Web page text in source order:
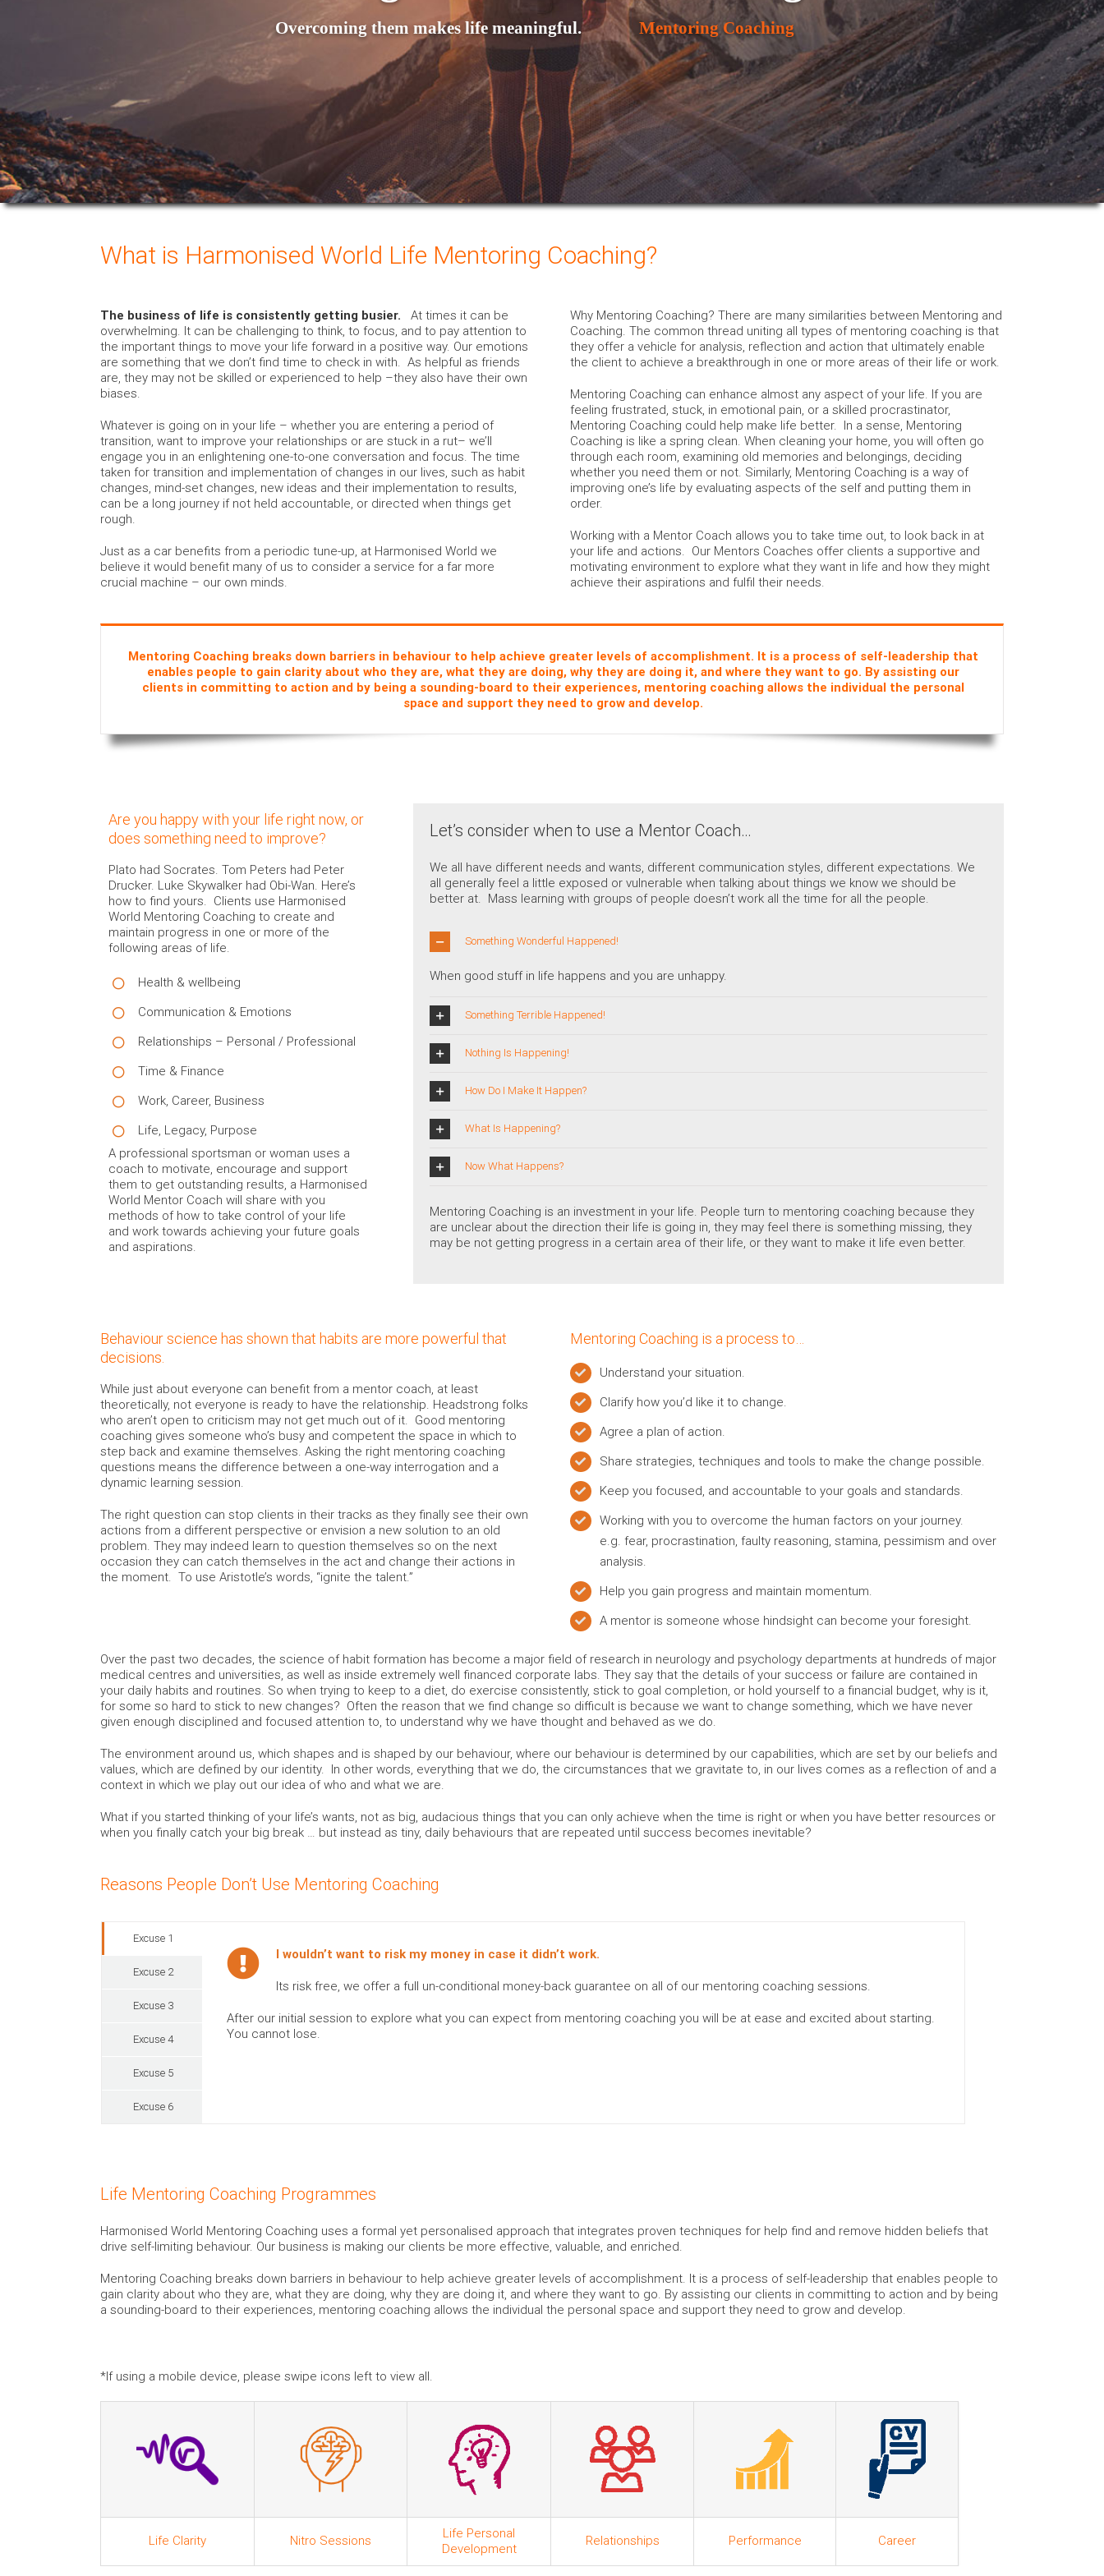
Mentoring Coaching
Overcoming them makes life meaningful.
What is Harmonised World Life Mentoring Coaching?
The business of life is consistently getting busier.
At times it can be
overwhelming. It can be challenging to think, to focus, and to pay attention to
the important things to move your life forward in a positive way. Our emotions
are something that we don’t find time to check in with. As helpful as friends
are, they may not be skilled or experienced to help –they also have their own
biases.
Whatever is going on in your life – whether you are entering a period of
transition, want to improve your relationships or are stuck in a rut– we’ll
engage you in an enlightening one-to-one conversation and focus. The time
taken for transition and implementation of changes in our lives, such as habit
changes, mind-set changes, new ideas and their implementation to results,
can be a long journey if not held accountable, or directed when things get
rough.
Just as a car benefits from a periodic tune-up, at Harmonised World we
believe it would benefit many of us to consider a service for a far more
crucial machine – our own minds.
Why Mentoring Coaching? There are many similarities between Mentoring and
Coaching. The common thread uniting all types of mentoring coaching is that
they offer a vehicle for analysis, reflection and action that ultimately enable
the client to achieve a breakthrough in one or more areas of their life or work.
Mentoring Coaching can enhance almost any aspect of your life. If you are
feeling frustrated, stuck, in emotional pain, or a skilled procrastinator,
Mentoring Coaching could help make life better. In a sense, Mentoring
Coaching is like a spring clean. When cleaning your home, you will often go
through each room, examining old memories and belongings, deciding
whether you need them or not. Similarly, Mentoring Coaching is a way of
improving one’s life by evaluating aspects of the self and putting them in
order.
Working with a Mentor Coach allows you to take time out, to look back in at
your life and actions. Our Mentors Coaches offer clients a supportive and
motivating environment to explore what they want in life and how they might
achieve their aspirations and fulfil their needs.
Mentoring Coaching breaks down barriers in behaviour to help achieve greater levels of accomplishment. It is a process of self-leadership that
enables people to gain clarity about who they are, what they are doing, why they are doing it, and where they want to go. By assisting our
clients in committing to action and by being a sounding-board to their experiences, mentoring coaching allows the individual the personal
space and support they need to grow and develop.
Are you happy with your life right now, or
does something need to improve?
Plato had Socrates. Tom Peters had Peter
Drucker. Luke Skywalker had Obi-Wan. Here’s
how to find yours. Clients use Harmonised
World Mentoring Coaching to create and
maintain progress in one or more of the
following areas of life.
Health & wellbeing
Communication & Emotions
Relationships – Personal / Professional
Time & Finance
Work, Career, Business
Life, Legacy, Purpose
A professional sportsman or woman uses a
coach to motivate, encourage and support
them to get outstanding results, a Harmonised
World Mentor Coach will share with you
methods of how to take control of your life
and work towards achieving your future goals
and aspirations.
Let’s consider when to use a Mentor Coach…
We all have different needs and wants, different communication styles, different expectations. We
all generally feel a little exposed or vulnerable when talking about things we know we should be
better at. Mass learning with groups of people doesn’t work all the time for all the people.
Something Wonderful Happened!
When good stuff in life happens and you are unhappy.
Something Terrible Happened!
Nothing Is Happening!
How Do I Make It Happen?
What Is Happening?
Now What Happens?
Mentoring Coaching is an investment in your life. People turn to mentoring coaching because they
are unclear about the direction their life is going in, they may feel there is something missing, they
may be not getting progress in a certain area of their life, or they want to make it life even better.
Behaviour science has shown that habits are more powerful that
decisions.
While just about everyone can benefit from a mentor coach, at least
theoretically, not everyone is ready to have the relationship. Headstrong folks
who aren’t open to criticism may not get much out of it. Good mentoring
coaching gives someone who’s busy and competent the space in which to
step back and examine themselves. Asking the right mentoring coaching
questions means the difference between a one-way interrogation and a
dynamic learning session.
The right question can stop clients in their tracks as they finally see their own
actions from a different perspective or envision a new solution to an old
problem. They may indeed learn to question themselves so on the next
occasion they can catch themselves in the act and change their actions in
the moment. To use Aristotle’s words, “ignite the talent.”
Mentoring Coaching is a process to…
Understand your situation.
Clarify how you’d like it to change.
Agree a plan of action.
Share strategies, techniques and tools to make the change possible.
Keep you focused, and accountable to your goals and standards.
Working with you to overcome the human factors on your journey.
e.g. fear, procrastination, faulty reasoning, stamina, pessimism and over
analysis.
Help you gain progress and maintain momentum.
A mentor is someone whose hindsight can become your foresight.
Over the past two decades, the science of habit formation has become a major field of research in neurology and psychology departments at hundreds of major
medical centres and universities, as well as inside extremely well financed corporate labs. They say that the details of your success or failure are contained in
your daily habits and routines. So when trying to keep to a diet, do exercise consistently, stick to goal completion, or hold yourself to a financial budget, why is it,
for some so hard to stick to new changes? Often the reason that we find change so difficult is because we want to change something, which we have never
given enough disciplined and focused attention to, to understand why we have thought and behaved as we do.
The environment around us, which shapes and is shaped by our behaviour, where our behaviour is determined by our capabilities, which are set by our beliefs and
values, which are defined by our identity. In other words, everything that we do, the circumstances that we gravitate to, in our lives comes as a reflection of and a
context in which we play out our idea of who and what we are.
What if you started thinking of your life’s wants, not as big, audacious things that you can only achieve when the time is right or when you have better resources or
when you finally catch your big break … but instead as tiny, daily behaviours that are repeated until success becomes inevitable?
Reasons People Don’t Use Mentoring Coaching
Excuse 1
Excuse 2
Excuse 3
Excuse 4
Excuse 5
Excuse 6
I wouldn’t want to risk my money in case it didn’t work.
Its risk free, we offer a full un-conditional money-back guarantee on all of our mentoring coaching sessions.
After our initial session to explore what you can expect from mentoring coaching you will be at ease and excited about starting.
You cannot lose.
Life Mentoring Coaching Programmes
Harmonised World Mentoring Coaching uses a formal yet personalised approach that integrates proven techniques for help find and remove hidden beliefs that
drive self-limiting behaviour. Our business is making our clients be more effective, valuable, and enriched.
Mentoring Coaching breaks down barriers in behaviour to help achieve greater levels of accomplishment. It is a process of self-leadership that enables people to
gain clarity about who they are, what they are doing, why they are doing it, and where they want to go. By assisting our clients in committing to action and by being
a sounding-board to their experiences, mentoring coaching allows the individual the personal space and support they need to grow and develop.
*If using a mobile device, please swipe icons left to view all.
Life Clarity Nitro Sessions
Life Personal
Development
Relationships Performance Career